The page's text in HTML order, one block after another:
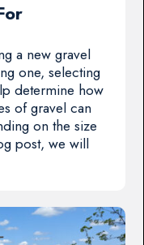
a new gravel
one, selecting
determine how
of gravel can
on the size
post, we will